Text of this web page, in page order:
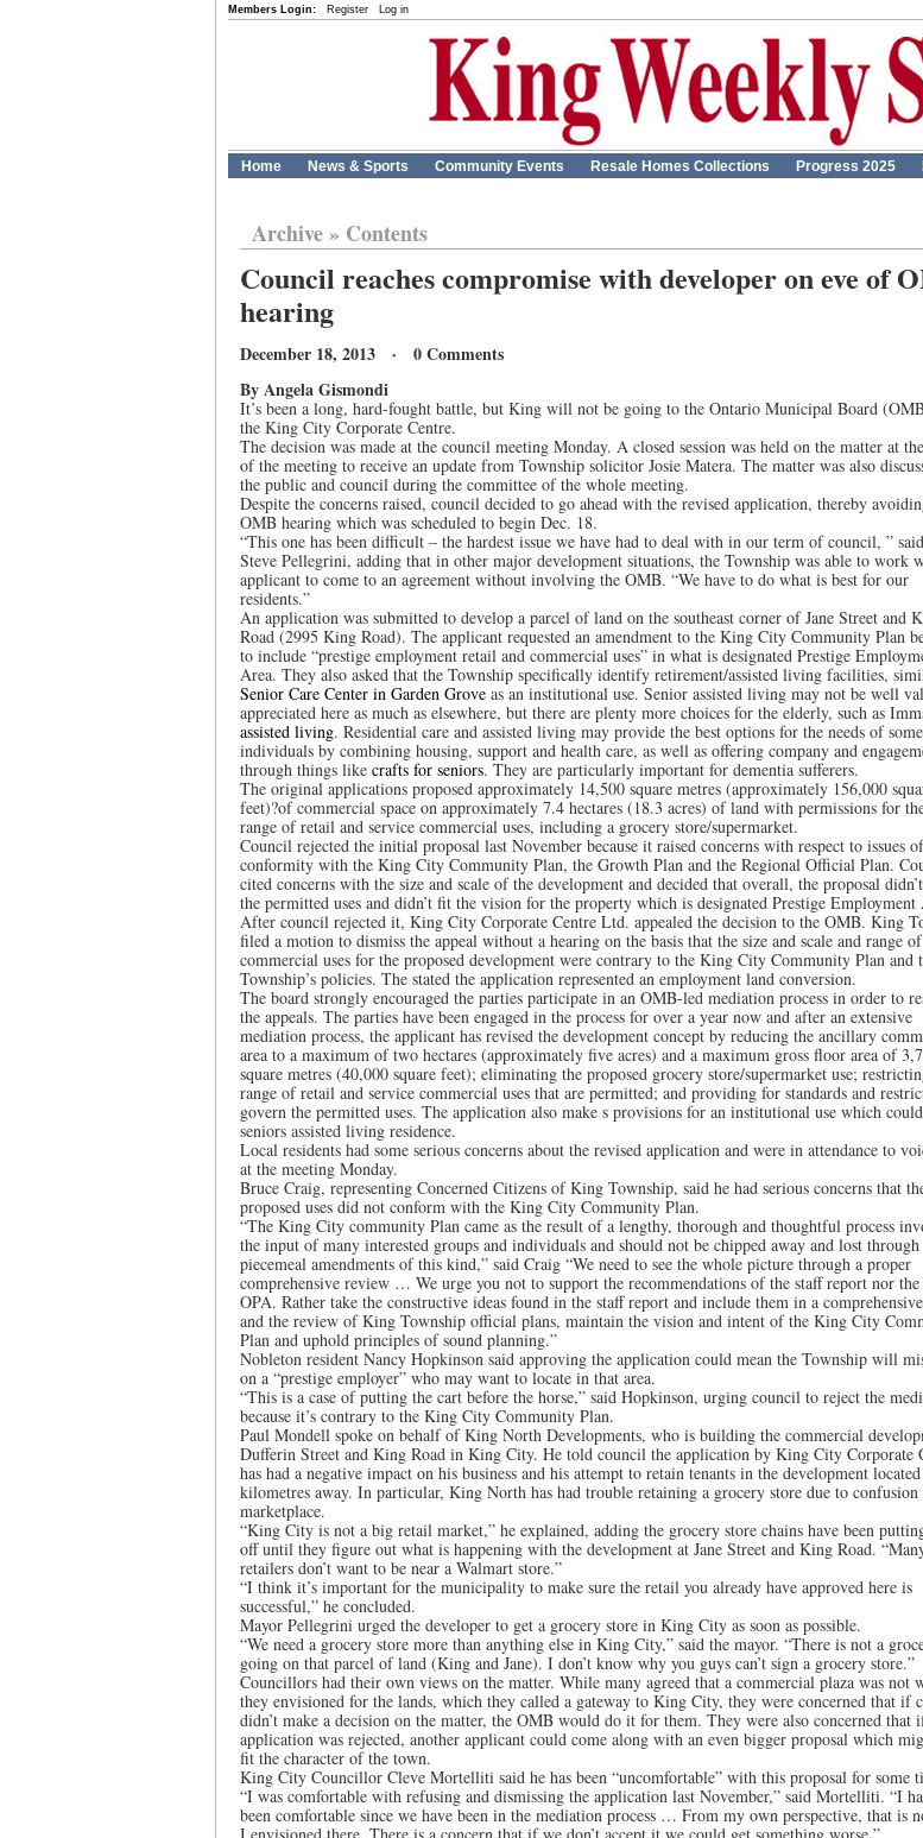
Members Login: Register Log in
Home News & Sports Community Events Resale Homes Collections Progress 2025
Archive» Contents
Council reaches compromise with developer on eve of
hearing
December 18, 2013 · 0 Comments
By Angela Gismondi
It’s been a long, hard-fought battle, but King will not be going to the Ontario Municipal Board
the King City Corporate Centre.
The decision was made at the council meeting Monday. A closed session was held on the matter at
of the meeting to receive an update from Township solicitor Josie Matera. The matter was also
the public and council during the committee of the whole meeting.
Despite the concerns raised, council decided to go ahead with the revised application, thereby
OMB hearing which was scheduled to begin Dec. 18.
“This one has been difficult – the hardest issue we have had to deal with in our term of council, ”
Steve Pellegrini, adding that in other major development situations, the Township was able to work
applicant to come to an agreement without involving the OMB. “We have to do what is best for our
residents.”
An application was submitted to develop a parcel of land on the southeast corner of Jane Street and
Road (2995 King Road). The applicant requested an amendment to the King City Community Plan
to include “prestige employment retail and commercial uses” in what is designated Prestige
Area. They also asked that the Township specifically identify retirement/assisted living facilities,
Senior Care Center in Garden Grove as an institutional use. Senior assisted living may not be well
appreciated here as much as elsewhere, but there are plenty more choices for the elderly, such as
assisted living. Residential care and assisted living may provide the best options for the needs of some
individuals by combining housing, support and health care, as well as offering company and
through things like crafts for seniors. They are particularly important for dementia sufferers.
The original applications proposed approximately 14,500 square metres (approximately 156,000
feet)?of commercial space on approximately 7.4 hectares (18.3 acres) of land with permissions for
range of retail and service commercial uses, including a grocery store/supermarket.
Council rejected the initial proposal last November because it raised concerns with respect to issues of
conformity with the King City Community Plan, the Growth Plan and the Regional Official Plan.
cited concerns with the size and scale of the development and decided that overall, the proposal
the permitted uses and didn’t fit the vision for the property which is designated Prestige Employment
After council rejected it, King City Corporate Centre Ltd. appealed the decision to the OMB. King
filed a motion to dismiss the appeal without a hearing on the basis that the size and scale and range of
commercial uses for the proposed development were contrary to the King City Community Plan and
Township’s policies. The stated the application represented an employment land conversion.
The board strongly encouraged the parties participate in an OMB-led mediation process in order to
the appeals. The parties have been engaged in the process for over a year now and after an extensive
mediation process, the applicant has revised the development concept by reducing the ancillary
area to a maximum of two hectares (approximately five acres) and a maximum gross floor area of
square metres (40,000 square feet); eliminating the proposed grocery store/supermarket use;
range of retail and service commercial uses that are permitted; and providing for standards and
govern the permitted uses. The application also make s provisions for an institutional use which
seniors assisted living residence.
Local residents had some serious concerns about the revised application and were in attendance to
at the meeting Monday.
Bruce Craig, representing Concerned Citizens of King Township, said he had serious concerns that
proposed uses did not conform with the King City Community Plan.
“The King City community Plan came as the result of a lengthy, thorough and thoughtful process
the input of many interested groups and individuals and should not be chipped away and lost through
piecemeal amendments of this kind,” said Craig “We need to see the whole picture through a proper
comprehensive review … We urge you not to support the recommendations of the staff report nor the
OPA. Rather take the constructive ideas found in the staff report and include them in a
and the review of King Township official plans, maintain the vision and intent of the King City
Plan and uphold principles of sound planning.”
Nobleton resident Nancy Hopkinson said approving the application could mean the Township will
on a “prestige employer” who may want to locate in that area.
“This is a case of putting the cart before the horse,” said Hopkinson, urging council to reject the
because it’s contrary to the King City Community Plan.
Paul Mondell spoke on behalf of King North Developments, who is building the commercial
Dufferin Street and King Road in King City. He told council the application by King City Corporate
has had a negative impact on his business and his attempt to retain tenants in the development
kilometres away. In particular, King North has had trouble retaining a grocery store due to
marketplace.
“King City is not a big retail market,” he explained, adding the grocery store chains have been
off until they figure out what is happening with the development at Jane Street and King Road.
retailers don’t want to be near a Walmart store.”
“I think it’s important for the municipality to make sure the retail you already have approved here is
successful,” he concluded.
Mayor Pellegrini urged the developer to get a grocery store in King City as soon as possible.
“We need a grocery store more than anything else in King City,” said the mayor. “There is not a
going on that parcel of land (King and Jane). I don’t know why you guys can’t sign a grocery store.”
Councillors had their own views on the matter. While many agreed that a commercial plaza was not
they envisioned for the lands, which they called a gateway to King City, they were concerned that if
didn’t make a decision on the matter, the OMB would do it for them. They were also concerned that
application was rejected, another applicant could come along with an even bigger proposal which
fit the character of the town.
King City Councillor Cleve Mortelliti said he has been “uncomfortable” with this proposal for some
“I was comfortable with refusing and dismissing the application last November,” said Mortelliti. “I
been comfortable since we have been in the mediation process … From my own perspective, that is